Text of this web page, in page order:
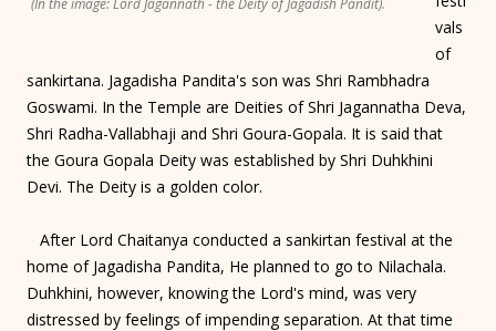
vals
of
sankirtana. Jagadisha Pandita's son was Shri Rambhadra
Goswami. In the Temple are Deities of Shri Jagannatha Deva,
Shri Radha-Vallabhaji and Shri Goura-Gopala. It is said that
the Goura Gopala Deity was established by Shri Duhkhini
Devi. The Deity is a golden color.
After Lord Chaitanya conducted a sankirtan festival at the
home of Jagadisha Pandita, He planned to go to Nilachala.
Duhkhini, however, knowing the Lord's mind, was very
distressed by feelings of impending separation. At that time